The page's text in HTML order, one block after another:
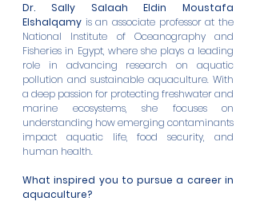
Dr. Sally Salaah Eldin Moustafa
Elshalqamy is an associate professor at the
National Institute of Oceanography and
Fisheries in Egypt, where she plays a leading
role in advancing research on aquatic
pollution and sustainable aquaculture. With
a deep passion for protecting freshwater and
marine ecosystems, she focuses on
understanding how emerging contaminants
impact aquatic life, food security, and
human health.
What inspired you to pursue a career in
aquaculture?